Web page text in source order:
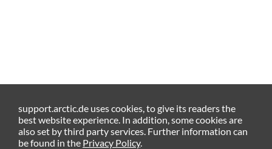
support.arctic.de uses cookies, to give its readers the
best website experience. In addition, some cookies are
also set by third party services. Further information can
be found in the Privacy Policy.